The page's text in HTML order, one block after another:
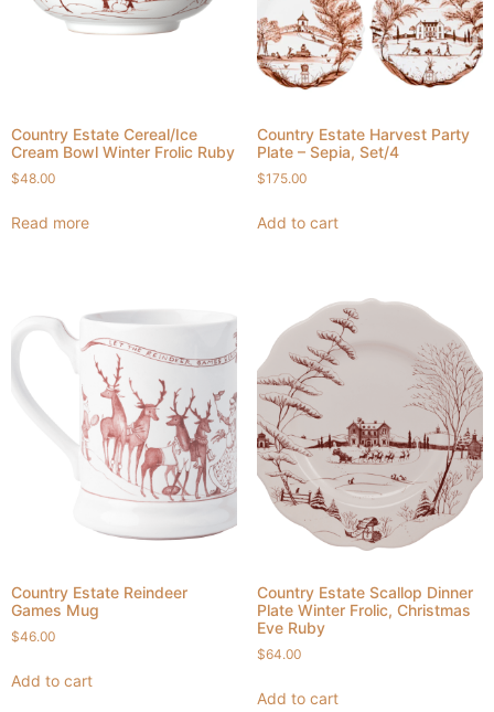
Country Estate Cereal/Ice
Cream Bowl Winter Frolic Ruby
$48.00
Read more
Country Estate Harvest Party
Plate – Sepia, Set/4
$175.00
Add to cart
Country Estate Reindeer
Games Mug
$46.00
Add to cart
Country Estate Scallop Dinner
Plate Winter Frolic, Christmas
Eve Ruby
$64.00
Add to cart